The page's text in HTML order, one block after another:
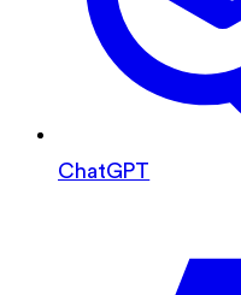
ChatGPT